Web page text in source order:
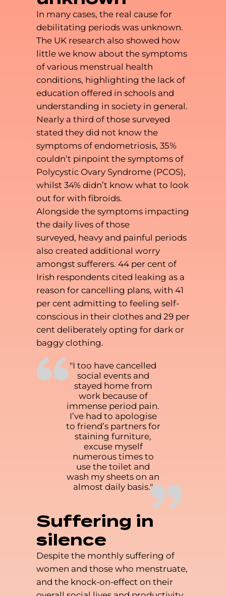
In many cases, the real cause for
debilitating periods was unknown.
The UK research also showed how
little we know about the symptoms
of various menstrual health
conditions, highlighting the lack of
education offered in schools and
understanding in society in general.
Nearly a third of those surveyed
stated they did not know the
symptoms of endometriosis, 35%
couldn’t pinpoint the symptoms of
Polycystic Ovary Syndrome (PCOS),
whilst 34% didn’t know what to look
out for with fibroids.
Alongside the symptoms impacting
the daily lives of those
surveyed, heavy and painful periods
also created additional worry
amongst sufferers. 44 per cent of
Irish respondents cited leaking as a
reason for cancelling plans, with 41
per cent admitting to feeling self-
conscious in their clothes and 29 per
cent deliberately opting for dark or
baggy clothing.
“"I too have cancelled
social events and
stayed home from
work because of
immense period pain.
I’ve had to apologise
to friend’s partners for
staining furniture,
excuse myself
numerous times to
use the toilet and
wash my sheets on an
almost daily basis."”
Suffering in
silence
Despite the monthly suffering of
women and those who menstruate,
and the knock-on-effect on their